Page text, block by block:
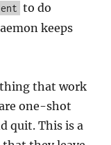
to do
keeps
thing that work
one-shot
quit. This is a